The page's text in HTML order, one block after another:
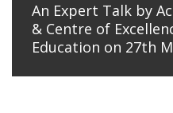
An Expert Talk by
& Centre of
Education on 27th